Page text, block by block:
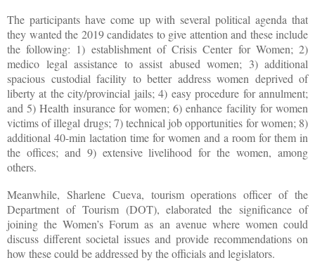
The participants have come up with several political agenda that
they wanted the 2019 candidates to give attention and these include
the following: 1) establishment of Crisis Center for Women; 2)
medico legal assistance to assist abused women; 3) additional
spacious custodial facility to better address women deprived of
liberty at the city/provincial jails; 4) easy procedure for annulment;
and 5) Health insurance for women; 6) enhance facility for women
victims of illegal drugs; 7) technical job opportunities for women; 8)
additional 40-min lactation time for women and a room for them in
the offices; and 9) extensive livelihood for the women, among
others.
Meanwhile, Sharlene Cueva, tourism operations officer of the
Department of Tourism (DOT), elaborated the significance of
joining the Women’s Forum as an avenue where women could
discuss different societal issues and provide recommendations on
how these could be addressed by the officials and legislators.